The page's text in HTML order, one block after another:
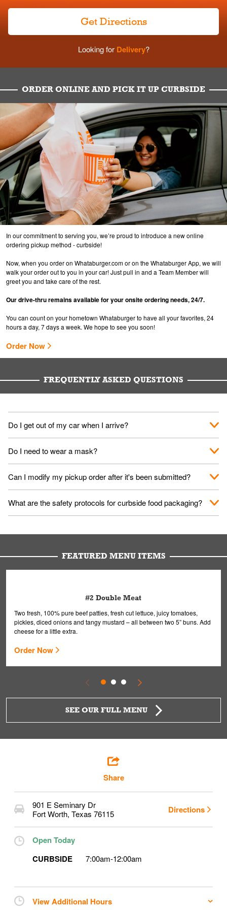
Get Directions
Looking forDelivery?
ORDER ONLINE AND PICK IT UP CURBSIDE
In our commitment to serving you, we’re proud to introduce a new online
ordering pickup method - curbside!
Now, when you order on Whataburger.com or on the Whataburger App, we will
walk your order out to you in your car! Just pull in and a Team Member will
greet you and take care of the rest.
Our drive-thru remains available for your onsite ordering needs, 24/7.
You can count on your hometown Whataburger to have all your favorites, 24
hours a day, 7 days a week. We hope to see you soon!
Order Now
FREQUENTLY ASKED QUESTIONS
Do I get out of my car when I arrive?
No. When you arrive, we'll send someone out to you. Provide
Do I need to wear a mask?
We encourage it for the safety of our fans and employees.
Please refer to your local officials for rules on wearing masks in
Can I modify my pickup order after it's been submitted?
Yes, but only on orders scheduled 10 or more minutes in
advance. To modify your order, select "View Order" on the
What are the safety protocols for curbside food packaging?
are handled without touching the lid. We'll deliver it wearing
FEATURED MENU ITEMS
#2 Double Meat
Two fresh, 100% pure beef patties, fresh cut lettuce, juicy tomatoes,
pickles, diced onions and tangy mustard – all between two 5” buns. Add
cheese for a little extra.
Order Now
SEE OUR FULL MENU
Share
901 E Seminary Dr
Fort Worth, Texas 76115 Directions
Open Today
CURBSIDE
7:00am-12:00am
View Additional Hours